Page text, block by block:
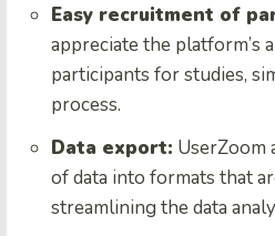
Easy recruitment of
appreciate the platform’s
participants for studies,
process.
Data export: UserZoom
of data into formats that
streamlining the data